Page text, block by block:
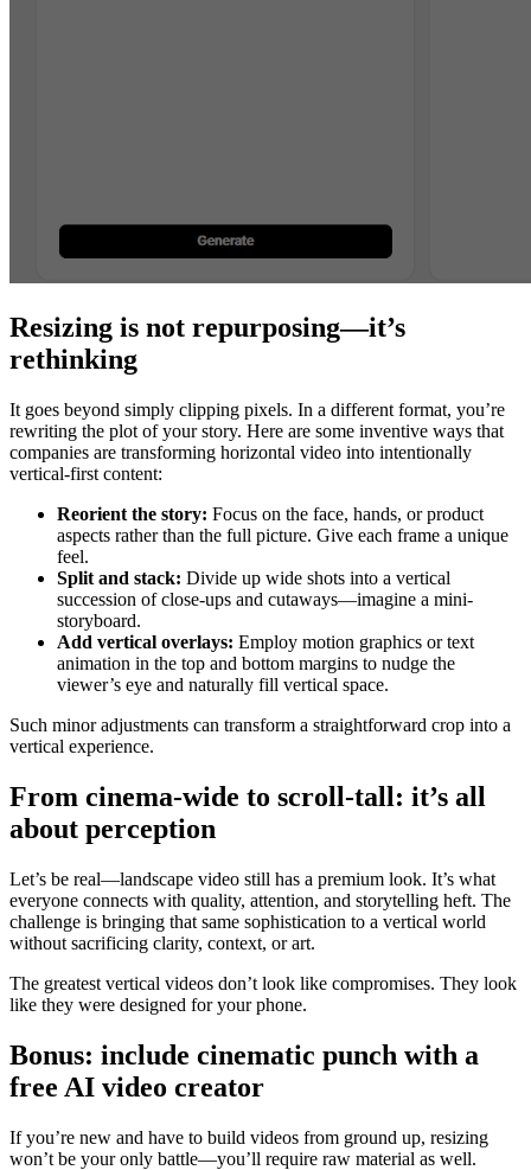
Resizing is not repurposing—it’s
rethinking
It goes beyond simply clipping pixels. In a different format, you’re
rewriting the plot of your story. Here are some inventive ways that
companies are transforming horizontal video into intentionally
vertical-first content:
Reorient the story: Focus on the face, hands, or product
aspects rather than the full picture. Give each frame a unique
feel.
Split and stack: Divide up wide shots into a vertical
succession of close-ups and cutaways—imagine a mini-
storyboard.
Add vertical overlays: Employ motion graphics or text
animation in the top and bottom margins to nudge the
viewer’s eye and naturally fill vertical space.
Such minor adjustments can transform a straightforward crop into a
vertical experience.
From cinema-wide to scroll-tall: it’s all
about perception
Let’s be real—landscape video still has a premium look. It’s what
everyone connects with quality, attention, and storytelling heft. The
challenge is bringing that same sophistication to a vertical world
without sacrificing clarity, context, or art.
The greatest vertical videos don’t look like compromises. They look
like they were designed for your phone.
Bonus: include cinematic punch with a
free AI video creator
If you’re new and have to build videos from ground up, resizing
won’t be your only battle—you’ll require raw material as well.